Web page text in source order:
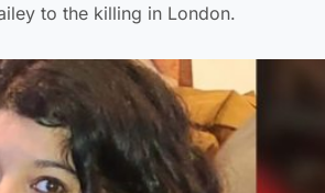
to the killing in London.